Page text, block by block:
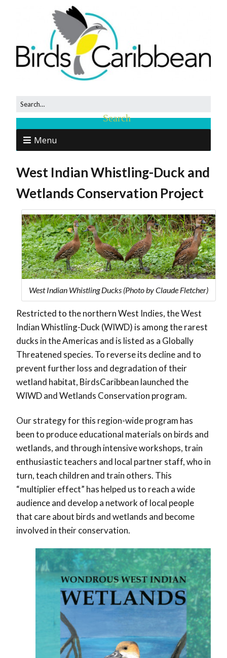
Menu
West Indian Whistling-Duck and
Wetlands Conservation Project
West Indian Whistling Ducks (Photo by Claude Fletcher)
Restricted to the northern West Indies, the West
Indian Whistling-Duck (WIWD) is among the rarest
ducks in the Americas and is listed as a Globally
Threatened species. To reverse its decline and to
prevent further loss and degradation of their
wetland habitat, BirdsCaribbean launched the
WIWD and Wetlands Conservation program.
Our strategy for this region-wide program has
been to produce educational materials on birds and
wetlands, and through intensive workshops, train
enthusiastic teachers and local partner staff, who in
turn, teach children and train others. This
“multiplier effect” has helped us to reach a wide
audience and develop a network of local people
that care about birds and wetlands and become
involved in their conservation.